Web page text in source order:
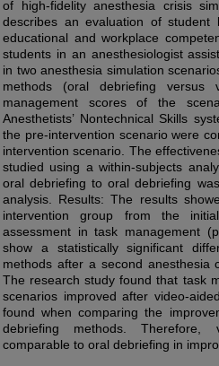
of high-fidelity anesthesia crisis
describes an evaluation of
educational and workplace
students in an anesthesiologist
in two anesthesia simulation
methods (oral debriefing versus
management scores of the
Anesthetists’ Nontechnical Skills
the pre-intervention scenario were
intervention scenario. The
studied using a within-subjects
oral debriefing to oral debriefing
analysis. Results: The results
intervention group from the
assessment in task management
show a statistically significant
methods after a second anesthesia
The research study found that task
scenarios improved after video-
found when comparing the
debriefing methods. Therefore,
comparable to oral debriefing in